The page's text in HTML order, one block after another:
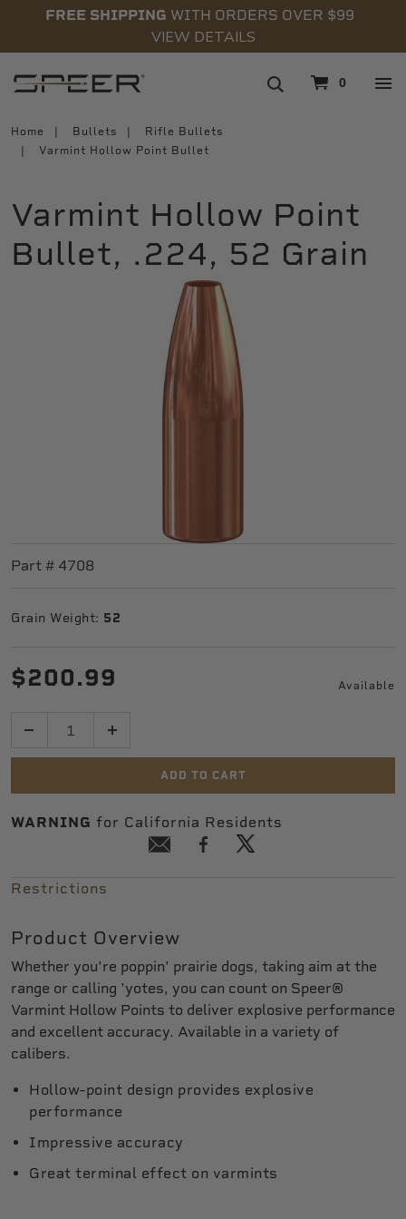
FREE SHIPPING WITH ORDERS OVER $99
VIEW DETAILS
0
Home Bullets
Rifle Bullets
Varmint Hollow Point Bullet
Varmint Hollow Point
Bullet, .224, 52 Grain
Part # 4708
Grain Weight: 52
$200.99 Available
ADD TO CART
WARNING for California Residents
Restrictions
Product Overview
Whether you're poppin' prairie dogs, taking aim at the
range or calling 'yotes, you can count on Speer®
Varmint Hollow Points to deliver explosive performance
and excellent accuracy. Available in a variety of
calibers.
Hollow-point design provides explosive
performance
Impressive accuracy
Great terminal effect on varmints